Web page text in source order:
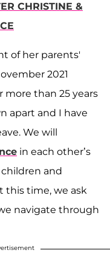
CHRISTINE &
of her parents'
2021
more than 25 years
apart and I have
We will
in each other’s
and
this time, we ask
navigate through